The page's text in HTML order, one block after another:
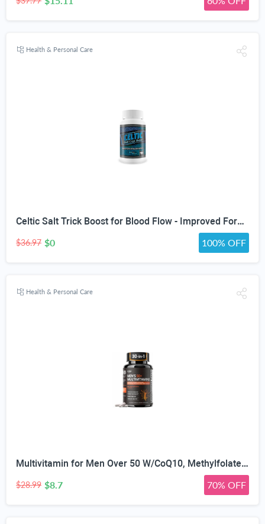
Health & Personal Care
Celtic Salt Trick Boost for Blood Flow - Improved Formula - Our Best Blood Circulation Supplements for Men - Increase Blood Flow Care Blood Circulation Pills - Advanced Blood Flow Support
$36.97 $0 100% OFF
Health & Personal Care
Multivitamin for Men Over 50 W/CoQ10, Methylfolate, Saw Palmetto, 90 Count | Energy Support, Prostate Health, Immune Support, Third-Party Tested, Vegan Capsules, High Absorption, 30+ nutrients, non-GMO
$28.99 $8.7 70% OFF